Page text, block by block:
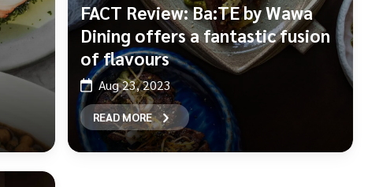
FACT Review: Ba:TE by Wawa
Dining offers a fantastic fusion
of flavours
Aug 23, 2023
READ MORE